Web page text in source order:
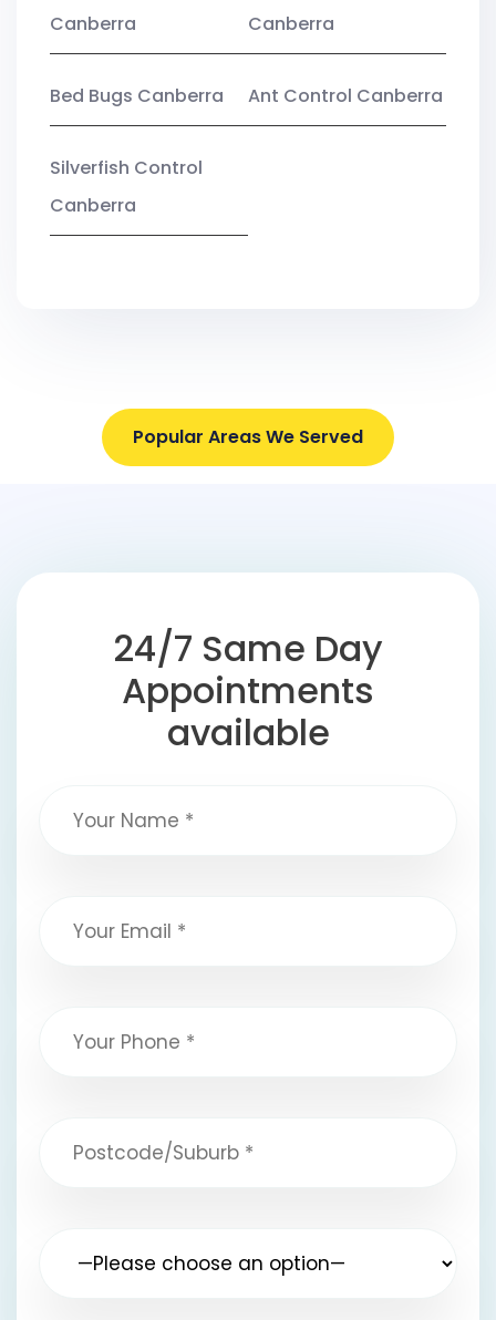
Canberra Canberra
Bed Bugs Canberra Ant Control Canberra
Silverfish Control
Canberra
Popular Areas We Served
24/7 Same Day
Appointments
available